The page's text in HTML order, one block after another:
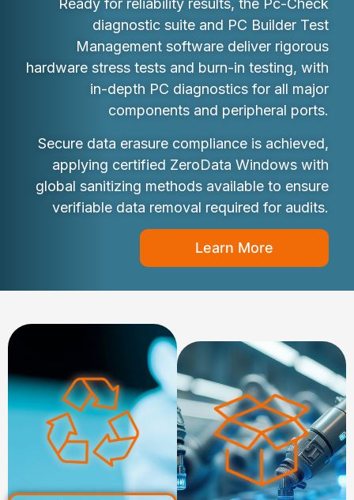
Ready for reliability results, the Pc-Check
diagnostic suite and PC Builder Test
Management software deliver rigorous
hardware stress tests and burn-in testing, with
in-depth PC diagnostics for all major
components and peripheral ports.
Secure data erasure compliance is achieved,
applying certified ZeroData Windows with
global sanitizing methods available to ensure
verifiable data removal required for audits.
Learn More